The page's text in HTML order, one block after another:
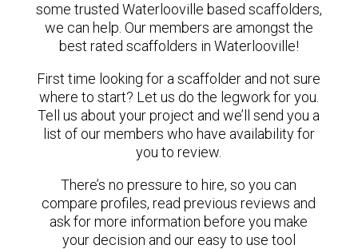
some trusted Waterlooville based scaffolders,
we can help. Our members are amongst the
best rated scaffolders in Waterlooville!
First time looking for a scaffolder and not sure
where to start? Let us do the legwork for you.
Tell us about your project and we’ll send you a
list of our members who have availability for
you to review.
There’s no pressure to hire, so you can
compare profiles, read previous reviews and
ask for more information before you make
your decision and our easy to use tool